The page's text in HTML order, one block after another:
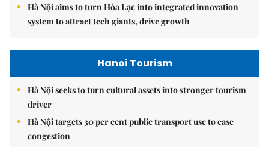
Hà Nội aims to turn Hòa Lạc into integrated innovation
system to attract tech giants, drive growth
Hanoi Tourism
Hà Nội seeks to turn cultural assets into stronger tourism
driver
Hà Nội targets 30 per cent public transport use to ease
congestion